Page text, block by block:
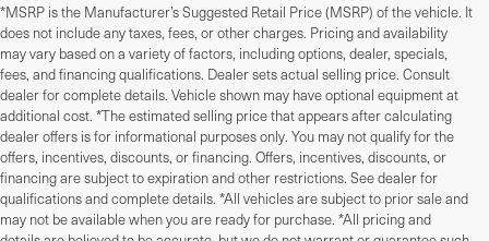
*MSRP is the Manufacturer’s Suggested Retail Price (MSRP) of the vehicle. It
does not include any taxes, fees, or other charges. Pricing and availability
may vary based on a variety of factors, including options, dealer, specials,
fees, and financing qualifications. Dealer sets actual selling price. Consult
dealer for complete details. Vehicle shown may have optional equipment at
additional cost. *The estimated selling price that appears after calculating
dealer offers is for informational purposes only. You may not qualify for the
offers, incentives, discounts, or financing. Offers, incentives, discounts, or
financing are subject to expiration and other restrictions. See dealer for
qualifications and complete details. *All vehicles are subject to prior sale and
may not be available when you are ready for purchase. *All pricing and